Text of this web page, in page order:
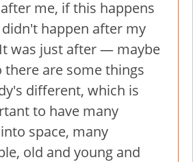
me, if this happens
happen after my
was just after — maybe
there are some things
different, which is
to have many
space, many
old and young and